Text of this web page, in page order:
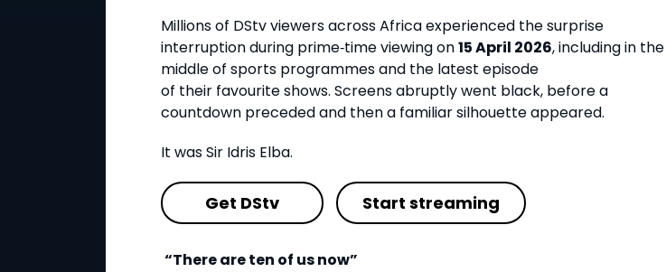
Millions of DStv viewers across Africa experienced the surprise
interruption during prime‑time viewing on15 April 2026, including in the
middle of sports programmes and the latest episode
of their favourite shows. Screens abruptly went black, before a
countdown preceded and then a familiar silhouette appeared.
It was Sir Idris Elba.
Get DStv Start streaming
“There are ten of us now”